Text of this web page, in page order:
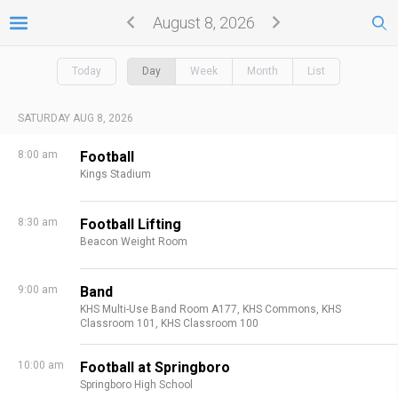
August 8, 2026
Today Day Week Month List
SATURDAY AUG 8, 2026
8:00 am Football
Kings Stadium
8:30 am Football Lifting
Beacon Weight Room
9:00 am Band
KHS Multi-Use Band Room A177, KHS Commons, KHS
Classroom 101, KHS Classroom 100
10:00 am Football at Springboro
Springboro High School